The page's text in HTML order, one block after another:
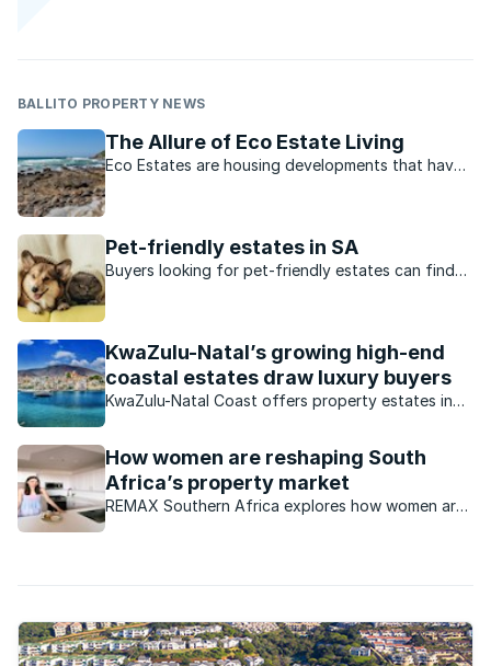
BALLITO PROPERTY NEWS
The Allure of Eco Estate Living
Eco Estates are housing developments that have
Pet-friendly estates in SA
Buyers looking for pet-friendly estates can find
KwaZulu-Natal’s growing high-end
coastal estates draw luxury buyers
KwaZulu-Natal Coast offers property estates in
How women are reshaping South
Africa’s property market
REMAX Southern Africa explores how women are